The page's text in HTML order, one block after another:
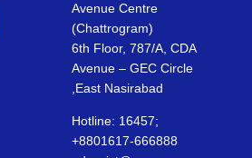
Avenue Centre
(Chattrogram)
6th Floor, 787/A, CDA
Avenue – GEC Circle
,East Nasirabad
Hotline: 16457;
+8801617-666888